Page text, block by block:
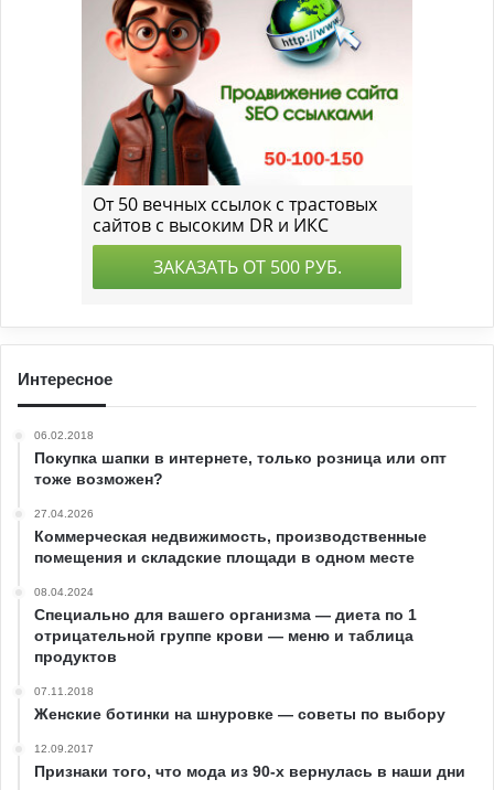
Интересное
06.02.2018
Покупка шапки в интернете, только розница или опт
тоже возможен?
27.04.2026
Коммерческая недвижимость, производственные
помещения и складские площади в одном месте
08.04.2024
Специально для вашего организма — диета по 1
отрицательной группе крови — меню и таблица
продуктов
07.11.2018
Женские ботинки на шнуровке — советы по выбору
12.09.2017
Признаки того, что мода из 90-х вернулась в наши дни